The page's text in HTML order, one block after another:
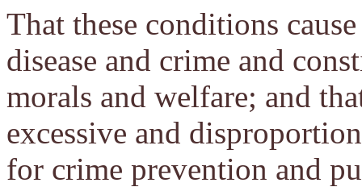
That these conditions
disease and crime and
morals and welfare; and
excessive and
for crime prevention and